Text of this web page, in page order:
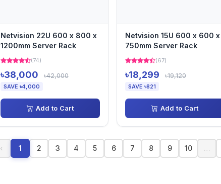
Netvision 22U 600 x 800 x
1200mm Server Rack
(74)
৳38,000 ৳42,000
SAVE ৳4,000
Add to Cart
Netvision 15U 600 x 600 x
750mm Server Rack
(67)
৳18,299 ৳19,120
SAVE ৳821
Add to Cart
‹ 1 2 3 4 5 6 7 8 9 10 …